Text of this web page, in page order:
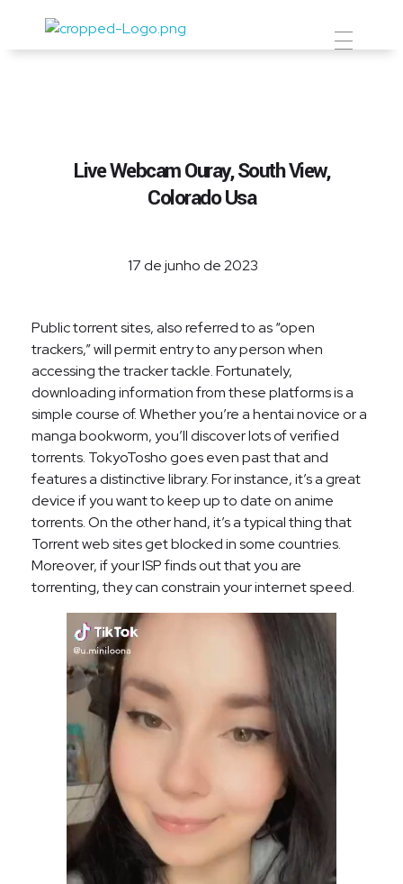
Prevent Premium
Live Webcam Ouray, South View,
Colorado Usa
17 de junho de 2023
Public torrent sites, also referred to as “open
trackers,” will permit entry to any person when
accessing the tracker tackle. Fortunately,
downloading information from these platforms is a
simple course of. Whether you’re a hentai novice or a
manga bookworm, you’ll discover lots of verified
torrents. TokyoTosho goes even past that and
features a distinctive library. For instance, it’s a great
device if you want to keep up to date on anime
torrents. On the other hand, it’s a typical thing that
Torrent web sites get blocked in some countries.
Moreover, if your ISP finds out that you are
torrenting, they can constrain your internet speed.